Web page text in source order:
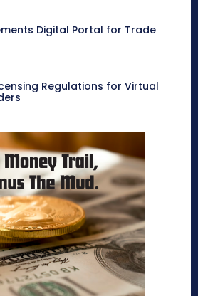
Digital Portal for Trade
Regulations for Virtual